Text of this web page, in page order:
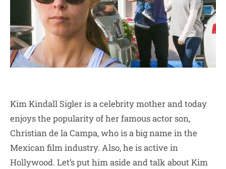
Kim Kindall Sigler is a celebrity mother and today
enjoys the popularity of her famous actor son,
Christian de la Campa, who is a big name in the
Mexican film industry. Also, he is active in
Hollywood. Let’s put him aside and talk about Kim